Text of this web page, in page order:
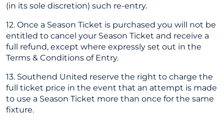
(in its sole discretion) such re-entry.
12. Once a Season Ticket is purchased you will not be
entitled to cancel your Season Ticket and receive a
full refund, except where expressly set out in the
Terms & Conditions of Entry.
13. Southend United reserve the right to charge the
full ticket price in the event that an attempt is made
to use a Season Ticket more than once for the same
fixture.